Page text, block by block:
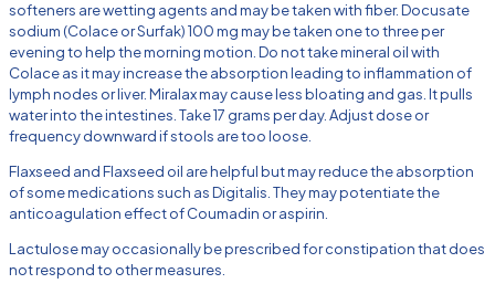
softeners are wetting agents and may be taken with fiber. Docusate
sodium (Colace or Surfak) 100 mg may be taken one to three per
evening to help the morning motion. Do not take mineral oil with
Colace as it may increase the absorption leading to inflammation of
lymph nodes or liver. Miralax may cause less bloating and gas. It pulls
water into the intestines. Take 17 grams per day. Adjust dose or
frequency downward if stools are too loose.
Flaxseed and Flaxseed oil are helpful but may reduce the absorption
of some medications such as Digitalis. They may potentiate the
anticoagulation effect of Coumadin or aspirin.
Lactulose may occasionally be prescribed for constipation that does
not respond to other measures.